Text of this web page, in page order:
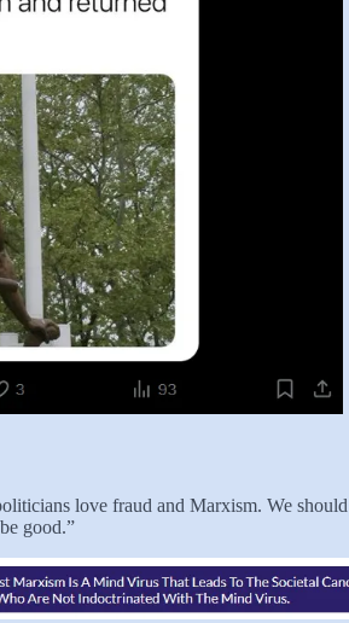
love fraud and Marxism. We
good.”